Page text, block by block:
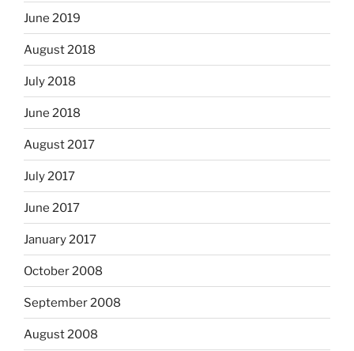
June 2019
August 2018
July 2018
June 2018
August 2017
July 2017
June 2017
January 2017
October 2008
September 2008
August 2008